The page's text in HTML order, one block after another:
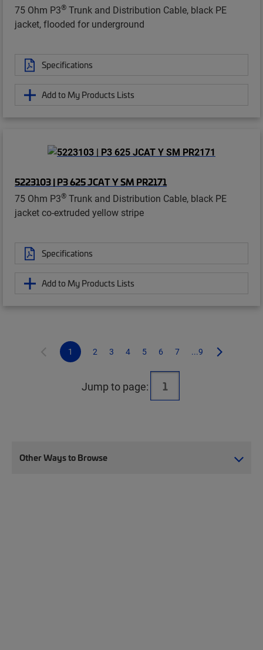
75 Ohm P3® Trunk and Distribution Cable, black PE
jacket, flooded for underground
Specifications
Add to My Products Lists
5223103 | P3 625 JCAT Y SM PR2171
75 Ohm P3® Trunk and Distribution Cable, black PE
jacket co-extruded yellow stripe
Specifications
Add to My Products Lists
1 2 3 4 5 6 7 ...9
Jump to page:
Other Ways to Browse